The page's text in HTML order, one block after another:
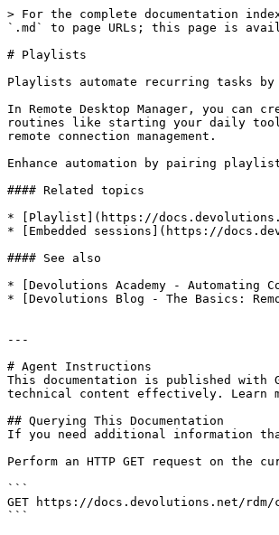
> For the complete documentation
`.md` to page URLs; this page is
# Playlists
Playlists automate recurring tasks
In Remote Desktop Manager, you
routines like starting your daily
remote connection management.
Enhance automation by pairing
#### Related topics
* [Playlist](https://
* [Embedded sessions](https://
#### See also
* [Devolutions Academy - Automating
* [Devolutions Blog - The Basics:
---
# Agent Instructions
This documentation is published with
technical content effectively. Learn
## Querying This Documentation
If you need additional information
Perform an HTTP GET request on the
```
GET https://docs.devolutions.net/rdm/
```